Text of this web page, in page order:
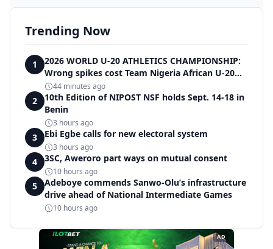
Trending Now
1
2026 WORLD U-20 ATHLETICS CHAMPIONSHIP:
Wrong spikes cost Team Nigeria African U-20
record in dramatic relay disqualification
44 minutes ago
2
10th Edition of NIPOST NSF holds Sept. 14-18 in
Benin
3 hours ago
3 Ebi Egbe calls for new electoral system
3 hours ago
4 3SC, Aweroro part ways on mutual consent
10 hours ago
5
Adeboye commends Sanwo-Olu’s infrastructure
drive ahead of National Intermediate Games
10 hours ago
AD